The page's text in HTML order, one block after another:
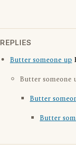
REPLIES
Butter someone up
Butter someone
Butter
Butter